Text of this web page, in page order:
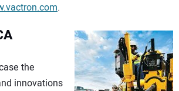
.
the
innovations